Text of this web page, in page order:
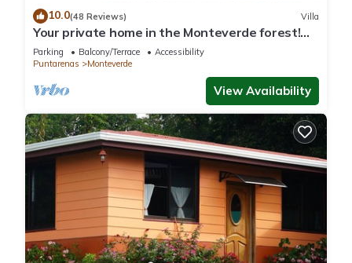
10.0(48 Reviews) Villa
Your private home in the Monteverde forest!
Close to parks and downtown
Parking Balcony/Terrace
Accessibility
Puntarenas
Monteverde
View Availability